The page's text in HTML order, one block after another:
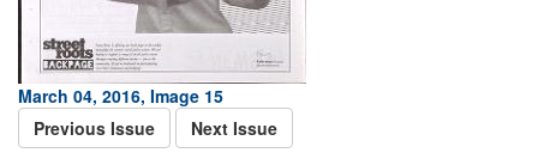
March 04, 2016, Image 15
Previous Issue
Next Issue